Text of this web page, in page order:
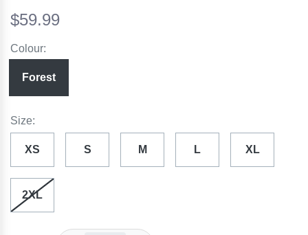
$59.99
Colour:
Forest
Size:
XS S M L XL
2XL